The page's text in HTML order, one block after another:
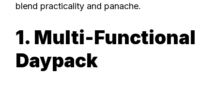
blend practicality and panache.
1. Multi-Functional
Daypack